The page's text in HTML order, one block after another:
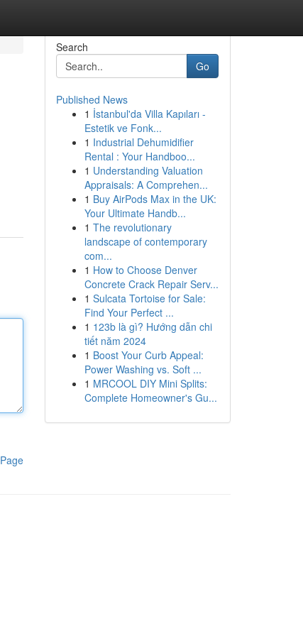
Search
Go
Published News
1 İstanbul'da Villa Kapıları -
Estetik ve Fonk...
1 Industrial Dehumidifier
Rental : Your Handboo...
1 Understanding Valuation
Appraisals: A Comprehen...
1 Buy AirPods Max in the UK:
Your Ultimate Handb...
1 The revolutionary
landscape of contemporary
com...
1 How to Choose Denver
Concrete Crack Repair Serv...
1 Sulcata Tortoise for Sale:
Find Your Perfect ...
1 123b là gì? Hướng dẫn chi
tiết năm 2024
1 Boost Your Curb Appeal:
Power Washing vs. Soft ...
1 MRCOOL DIY Mini Splits:
Complete Homeowner's Gu...